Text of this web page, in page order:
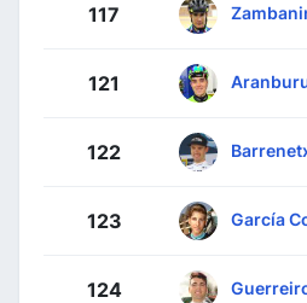
117
121
122
123 García
124